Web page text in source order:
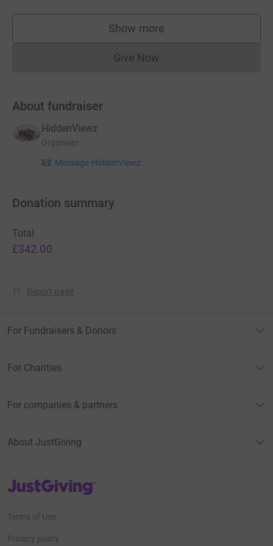
Show more
supporters
Give NowDonations cannot currently
About fundraiser
HiddenViewz
Organiser
Message HiddenViewz
Donation summary
Total
£342.00
Report page
For Fundraisers & Donors
For Charities
For companies & partners
About JustGiving
JustGiving’s homepage
Terms of Use
Privacy policy